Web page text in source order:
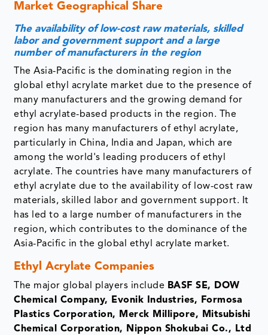
Market Geographical Share
The availability of low-cost raw materials, skilled
labor and government support and a large
number of manufacturers in the region
The Asia-Pacific is the dominating region in the
global ethyl acrylate market due to the presence of
many manufacturers and the growing demand for
ethyl acrylate-based products in the region. The
region has many manufacturers of ethyl acrylate,
particularly in China, India and Japan, which are
among the world's leading producers of ethyl
acrylate. The countries have many manufacturers of
ethyl acrylate due to the availability of low-cost raw
materials, skilled labor and government support. It
has led to a large number of manufacturers in the
region, which contributes to the dominance of the
Asia-Pacific in the global ethyl acrylate market.
Ethyl Acrylate Companies
The major global players include BASF SE, DOW
Chemical Company, Evonik Industries, Formosa
Plastics Corporation, Merck Millipore, Mitsubishi
Chemical Corporation, Nippon Shokubai Co., Ltd